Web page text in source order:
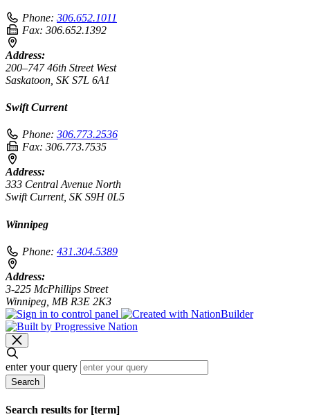
Phone: 306.652.1011
Fax: 306.652.1392
Address:
200–747 46th Street West
Saskatoon, SK S7L 6A1
Swift Current
Phone: 306.773.2536
Fax: 306.773.7535
Address:
333 Central Avenue North
Swift Current, SK S9H 0L5
Winnipeg
Phone: 431.304.5389
Address:
3-225 McPhillips Street
Winnipeg, MB R3E 2K3
enter your query
Search
Search results for [term]